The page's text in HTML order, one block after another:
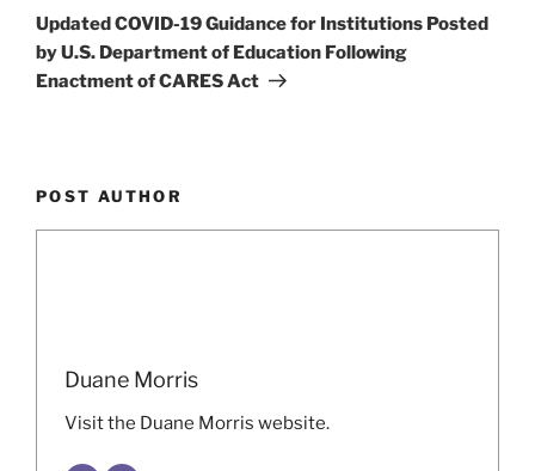
Post
Updated COVID-19 Guidance for Institutions Posted
by U.S. Department of Education Following
Enactment of CARES Act
POST AUTHOR
Duane Morris
Visit the Duane Morris website.